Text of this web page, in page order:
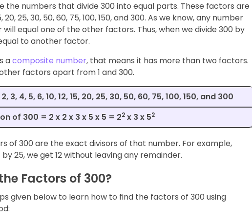
the numbers that divide 300 into equal parts. These factors are
20, 25, 30, 50, 60, 75, 100, 150, and 300. As we know, any number
equal one of the other factors. Thus, when we divide 300 by
to another factor.
acomposite number, that means it has more than two factors.
factors apart from 1 and 300.
3, 4, 5, 6, 10, 12, 15, 20, 25, 30, 50, 60, 75, 100, 150, and 300
of 300 = 2 x 2 x 3 x 5 x 5 = 22 x 3 x 52
of 300 are the exact divisors of that number. For example,
25, we get 12 without leaving any remainder.
Factors of 300?
given below to learn how to find the factors of 300 using